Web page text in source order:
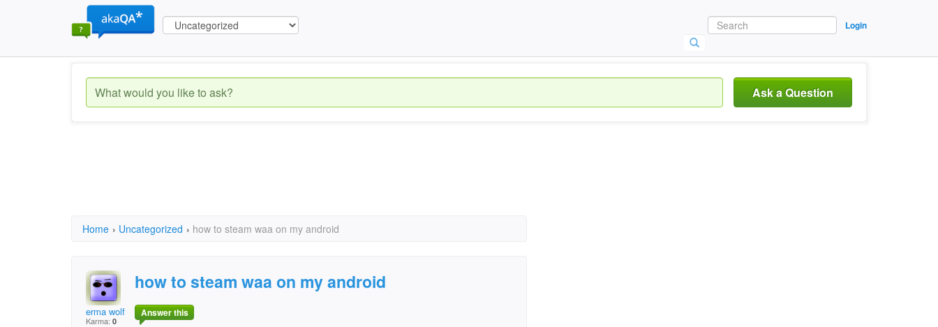
Login
Ask a Question
Home › Uncategorized › how to steam waa on my android
erma wolf
Karma: 0
how to steam waa on my android
Answer this